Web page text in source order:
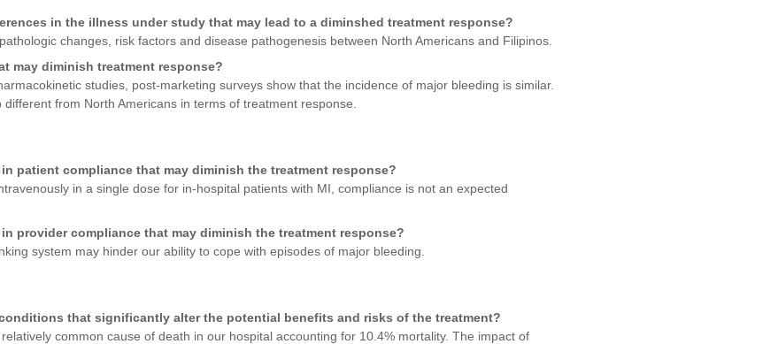
in the illness under study that may lead to a diminshed treatment response?
changes, risk factors and disease pathogenesis between North Americans and Filipinos.
may diminish treatment response?
studies, post-marketing surveys show that the incidence of major bleeding is similar.
from North Americans in terms of treatment response.
patient compliance that may diminish the treatment response?
in a single dose for in-hospital patients with MI, compliance is not an expected
provider compliance that may diminish the treatment response?
system may hinder our ability to cope with episodes of major bleeding.
that significantly alter the potential benefits and risks of the treatment?
common cause of death in our hospital accounting for 10.4% mortality. The impact of